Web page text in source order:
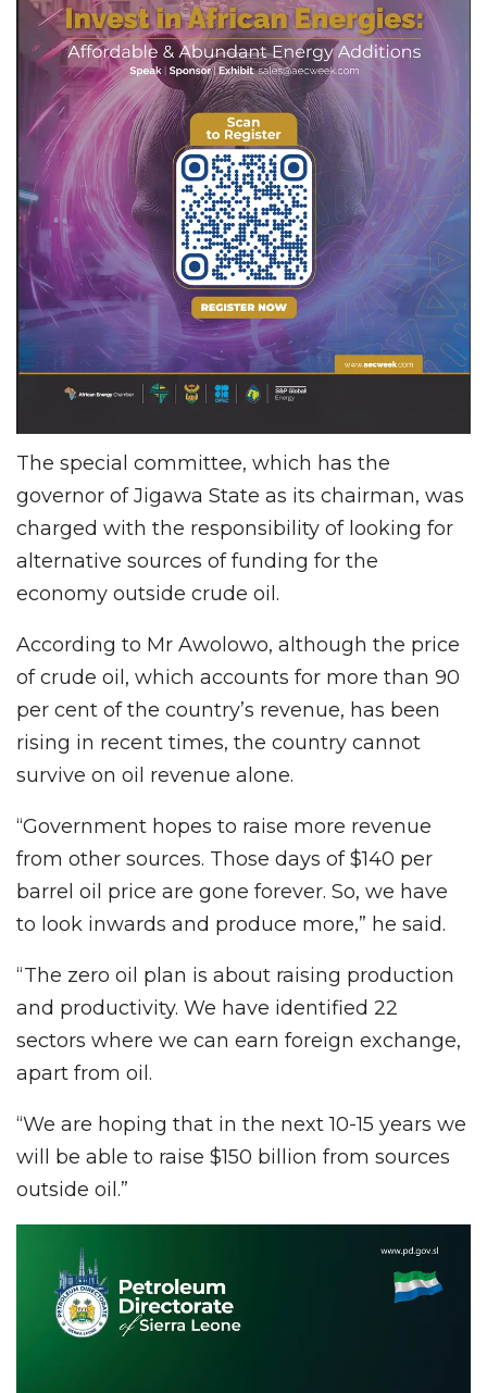
The special committee, which has the
governor of Jigawa State as its chairman, was
charged with the responsibility of looking for
alternative sources of funding for the
economy outside crude oil.
According to Mr Awolowo, although the price
of crude oil, which accounts for more than 90
per cent of the country’s revenue, has been
rising in recent times, the country cannot
survive on oil revenue alone.
“Government hopes to raise more revenue
from other sources. Those days of $140 per
barrel oil price are gone forever. So, we have
to look inwards and produce more,” he said.
“The zero oil plan is about raising production
and productivity. We have identified 22
sectors where we can earn foreign exchange,
apart from oil.
“We are hoping that in the next 10-15 years we
will be able to raise $150 billion from sources
outside oil.”